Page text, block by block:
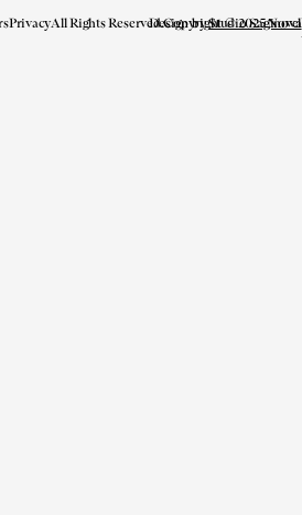
PrivacyAll Rights Reserved.Copyright © 2025 Novel
Design byStudio Saginova